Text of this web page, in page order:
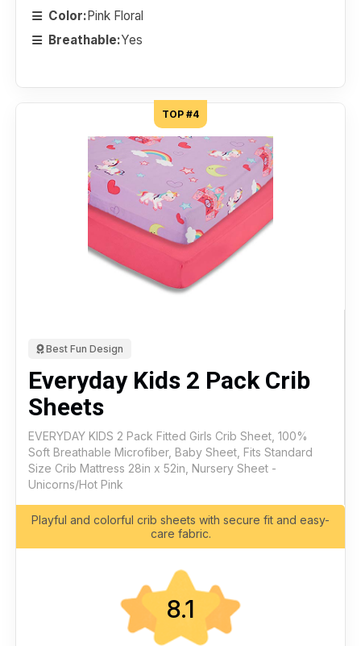
Color:Pink Floral
Breathable:Yes
TOP #4
Best Fun Design
Everyday Kids 2 Pack Crib
Sheets
EVERYDAY KIDS 2 Pack Fitted Girls Crib Sheet, 100%
Soft Breathable Microfiber, Baby Sheet, Fits Standard
Size Crib Mattress 28in x 52in, Nursery Sheet -
Unicorns/Hot Pink
Playful and colorful crib sheets with secure fit and easy-
care fabric.
8.1